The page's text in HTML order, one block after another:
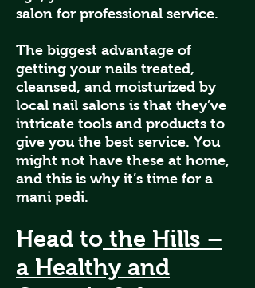
salon for professional service.
The biggest advantage of
getting your nails treated,
cleansed, and moisturized by
local nail salons is that they’ve
intricate tools and products to
give you the best service. You
might not have these at home,
and this is why it’s time for a
mani pedi.
Head to the Hills –
a Healthy and